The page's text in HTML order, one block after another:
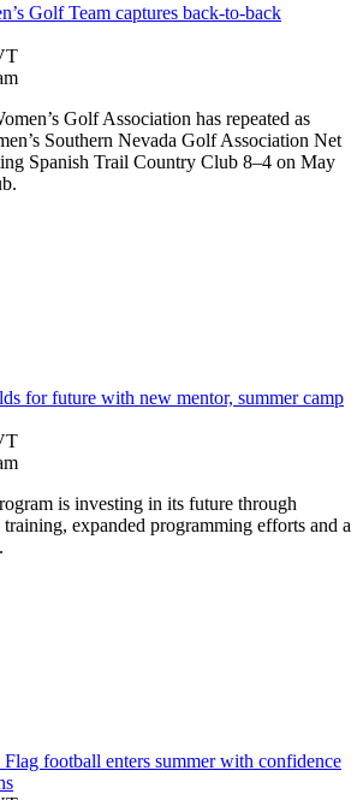
Golf Team captures back-to-back
Golf Association has repeated as
Southern Nevada Golf Association Net
Spanish Trail Country Club 8–4 on May
for future with new mentor, summer camp
is investing in its future through
expanded programming efforts and a
Flag football enters summer with confidence